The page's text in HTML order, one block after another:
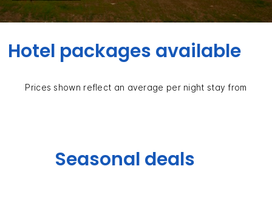
Hotel packages available
Prices shown reflect an average per night stay from
Seasonal deals